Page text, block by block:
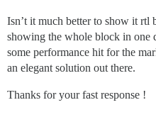
Isn’t it much better to show it rtl
showing the whole block in one
some performance hit for the
an elegant solution out there.
Thanks for your fast response !